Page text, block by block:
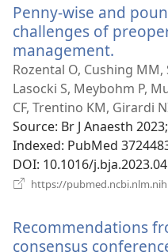
Penny-wise and
challenges of
management.
new
Rozental O, Cushing MM,
Lasocki S, Meybohm P,
CF, Trentino KM, Girardi
Source‎: Br J Anaesth
Indexed‎: PubMed
DOI‎: 10.1016/
https://
Recommendations
consensus